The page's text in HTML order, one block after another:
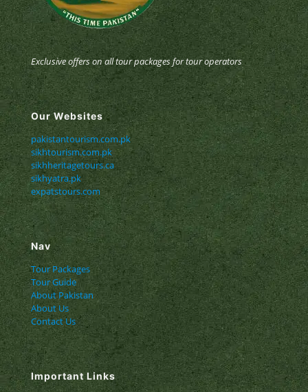
Exclusive offers on all tour packages for tour operators
Our Websites
pakistantourism.com.pk
sikhtourism.com.pk
sikhheritagetours.ca
sikhyatra.pk
expatstours.com
Nav
Tour Packages
Tour Guide
About Pakistan
About Us
Contact Us
Important Links